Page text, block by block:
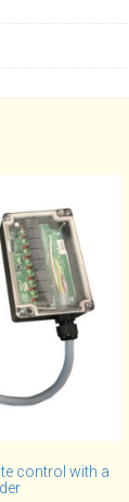
control with a